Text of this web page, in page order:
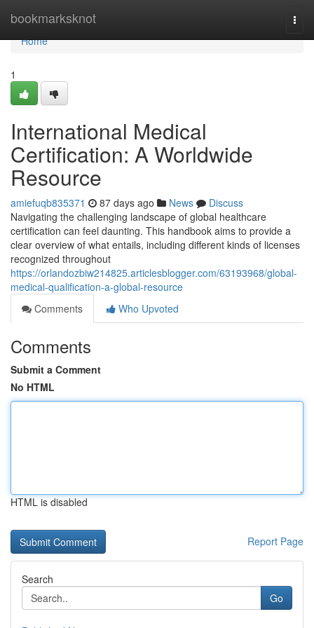
bookmarksknot
Home
Home
1
International Medical
Certification: A Worldwide
Resource
amiefuqb835371 87 days ago News
Discuss
Navigating the challenging landscape of global healthcare
certification can feel daunting. This handbook aims to provide a
clear overview of what entails, including different kinds of licenses
recognized throughout
https://orlandozbiw214825.articlesblogger.com/63193968/global-
medical-qualification-a-global-resource
Comments
Who Upvoted
Comments
Submit a Comment
No HTML
HTML is disabled
Report Page
Search
Go